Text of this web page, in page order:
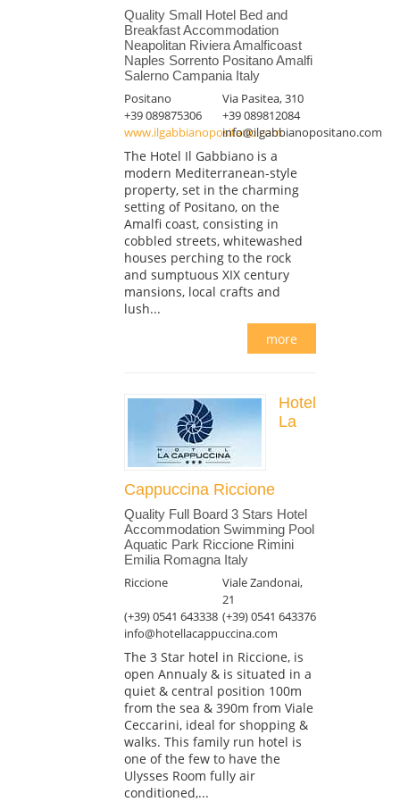
Quality Small Hotel Bed and
Breakfast Accommodation
Neapolitan Riviera Amalficoast
Naples Sorrento Positano Amalfi
Salerno Campania Italy
Positano
Via Pasitea, 310
+39 089875306
+39 089812084
www.ilgabbianopositano.cominfo@ilgabbianopositano.com
The Hotel Il Gabbiano is a
modern Mediterranean-style
property, set in the charming
setting of Positano, on the
Amalfi coast, consisting in
cobbled streets, whitewashed
houses perching to the rock
and sumptuous XIX century
mansions, local crafts and
lush...
more
Hotel
La
Cappuccina Riccione
Quality Full Board 3 Stars Hotel
Accommodation Swimming Pool
Aquatic Park Riccione Rimini
Emilia Romagna Italy
Riccione
Viale Zandonai,
21
(+39) 0541 643338 (+39) 0541 643376
info@hotellacappuccina.com
The 3 Star hotel in Riccione, is
open Annualy & is situated in a
quiet & central position 100m
from the sea & 390m from Viale
Ceccarini, ideal for shopping &
walks. This family run hotel is
one of the few to have the
Ulysses Room fully air
conditioned,...